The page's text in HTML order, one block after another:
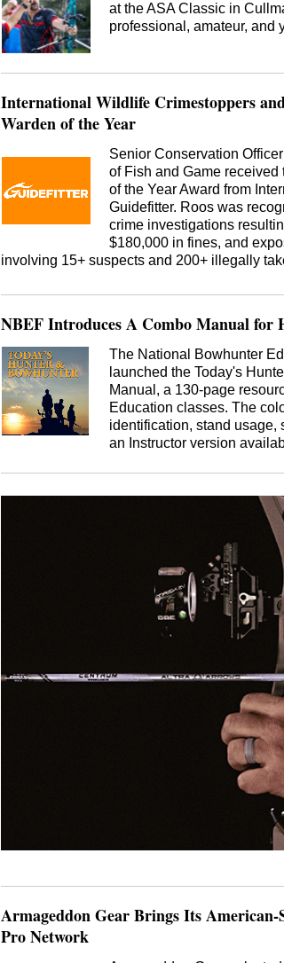
at the ASA Classic in
professional, amateur, and
International Wildlife Crimestoppers
Warden of the Year
Senior Conservation
of Fish and Game received
of the Year Award from
Guidefitter. Roos was
crime investigations
$180,000 in fines, and
involving 15+ suspects and 200+ illegally
NBEF Introduces A Combo Manual for
The National Bowhunter
launched the Today's
Manual, a 130-page
Education classes. The
identification, stand usage,
an Instructor version
Armageddon Gear Brings Its
Pro Network